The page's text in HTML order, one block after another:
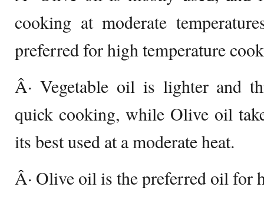
cooking at moderate
preferred for high temperature
Â· Vegetable oil is lighter and
quick cooking, while Olive oil
its best used at a moderate heat.
Â· Olive oil is the preferred oil for